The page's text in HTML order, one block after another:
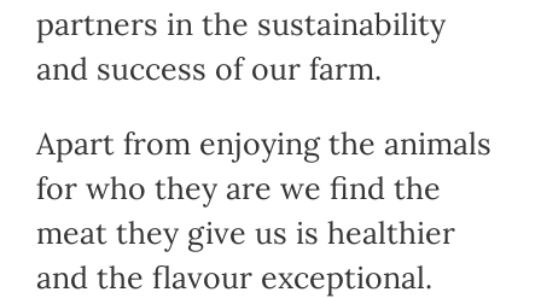
partners in the sustainability
and success of our farm.
Apart from enjoying the animals
for who they are we find the
meat they give us is healthier
and the flavour exceptional.